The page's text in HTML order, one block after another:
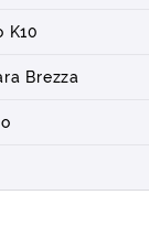
K10
Brezza